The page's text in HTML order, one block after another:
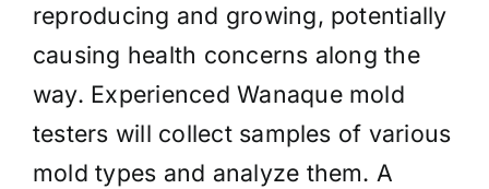
reproducing and growing, potentially
causing health concerns along the
way. Experienced Wanaque mold
testers will collect samples of various
mold types and analyze them. A